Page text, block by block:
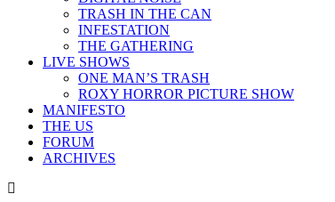
TRASH IN THE CAN
INFESTATION
THE GATHERING
LIVE SHOWS
ONE MAN’S TRASH
ROXY HORROR PICTURE SHOW
MANIFESTO
THE US
FORUM
ARCHIVES